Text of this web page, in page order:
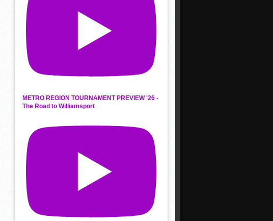
METRO REGION TOURNAMENT PREVIEW '26 -
The Road to Williamsport